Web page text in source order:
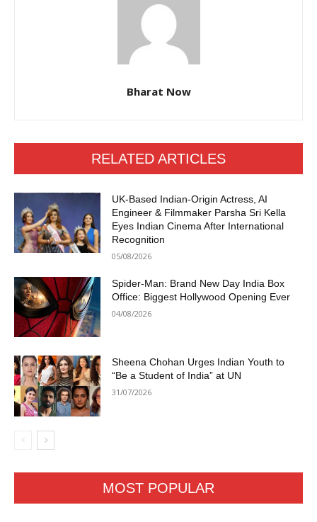
Bharat Now
RELATED ARTICLES
UK-Based Indian-Origin Actress, AI
Engineer & Filmmaker Parsha Sri Kella
Eyes Indian Cinema After International
Recognition
05/08/2026
Spider-Man: Brand New Day India Box
Office: Biggest Hollywood Opening Ever
04/08/2026
Sheena Chohan Urges Indian Youth to
“Be a Student of India” at UN
31/07/2026
MOST POPULAR